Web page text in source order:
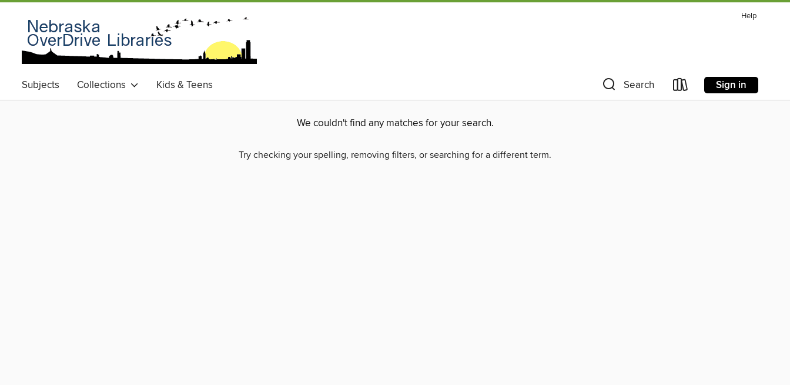
Help
Subjects Collections Kids & Teens Search Sign in
We couldn't find any matches for your search.
Try checking your spelling, removing filters, or searching for a different term.